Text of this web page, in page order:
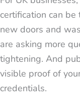
certification can
new doors and
are asking more
tightening. And
visible proof of
credentials.